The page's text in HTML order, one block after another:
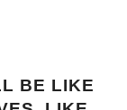
BE LIKE